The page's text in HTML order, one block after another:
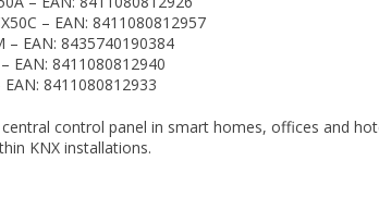
– EAN: 8411080812957
– EAN: 8435740190384
EAN: 8411080812940
EAN: 8411080812933
central control panel in smart homes, offices and
KNX installations.